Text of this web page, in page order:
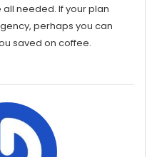
needed. If your plan
perhaps you can
saved on coffee.